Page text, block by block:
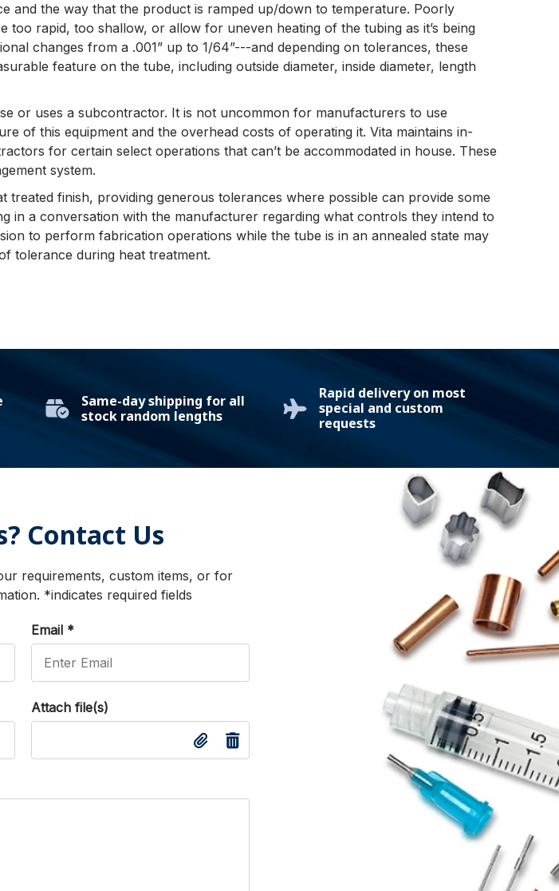
and the way that the product is ramped up/down to temperature. Poorly
rapid, too shallow, or allow for uneven heating of the tubing as it’s being
changes from a .001” up to 1/64”---and depending on tolerances, these
feature on the tube, including outside diameter, inside diameter, length
or uses a subcontractor. It is not uncommon for manufacturers to use
of this equipment and the overhead costs of operating it. Vita maintains in-
for certain select operations that can’t be accommodated in house. These
system.
treated finish, providing generous tolerances where possible can provide some
in a conversation with the manufacturer regarding what controls they intend to
to perform fabrication operations while the tube is in an annealed state may
tolerance during heat treatment.
Same-day shipping for all
stock random lengths
Rapid delivery on most
special and custom
requests
Contact Us
requirements, custom items, or for
*indicates required fields
Email *
Attach file(s)